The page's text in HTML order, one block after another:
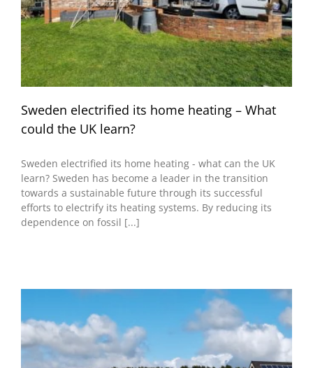
Sweden electrified its home heating – What
could the UK learn?
Sweden electrified its home heating - what can the UK
learn? Sweden has become a leader in the transition
towards a sustainable future through its successful
efforts to electrify its heating systems. By reducing its
dependence on fossil [...]